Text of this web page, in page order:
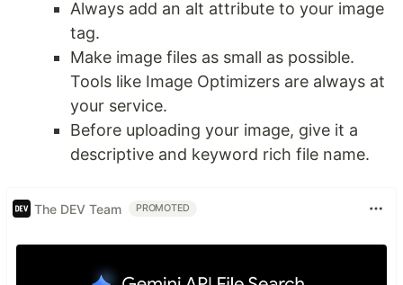
Always add an alt attribute to your image
tag.
Make image files as small as possible.
Tools like Image Optimizers are always at
your service.
Before uploading your image, give it a
descriptive and keyword rich file name.
The DEV Team PROMOTED